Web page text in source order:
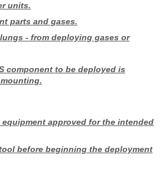
units.
parts and gases.
- from deploying gases or
component to be deployed is
approved for the intended
before beginning the deployment